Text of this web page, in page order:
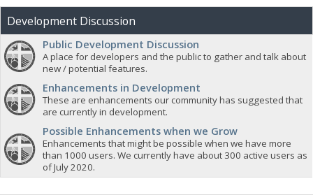
Development Discussion
Public Development Discussion
A place for developers and the public to gather and talk about
new / potential features.
Enhancements in Development
These are enhancements our community has suggested that
are currently in development.
Possible Enhancements when we Grow
Enhancements that might be possible when we have more
than 1000 users. We currently have about 300 active users as
of July 2020.